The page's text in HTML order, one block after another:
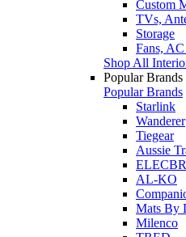
Custom
TVs,
Storage
Fans,
Shop All
Popular Brands
Popular Brands
Starlink
Wanderer
Tiegear
Aussie
AL-KO
Mats By
Milenco